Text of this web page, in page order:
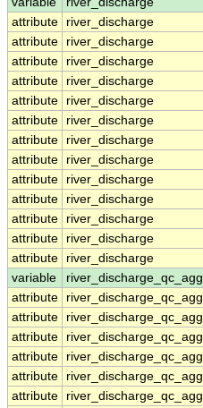
attribute
river_discharge
attribute
river_discharge
attribute
river_discharge
attribute
river_discharge
attribute
river_discharge
attribute
river_discharge
attribute
river_discharge
attribute
river_discharge
attribute
river_discharge
attribute
river_discharge
attribute
river_discharge
attribute
river_discharge
attribute
river_discharge
variable
river_discharge_qc_agg
attribute
river_discharge_qc_agg
attribute
river_discharge_qc_agg
attribute
river_discharge_qc_agg
attribute
river_discharge_qc_agg
attribute
river_discharge_qc_agg
attribute
river_discharge_qc_agg